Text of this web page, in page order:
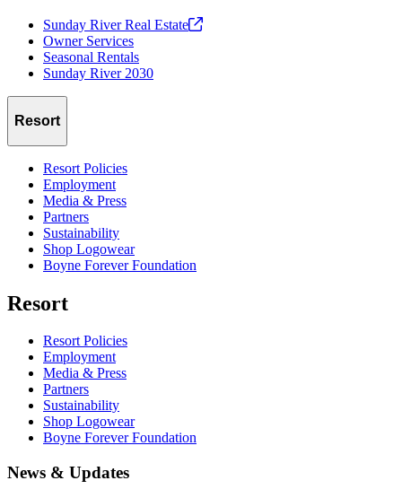
Sunday River Real Estate
Owner Services
Seasonal Rentals
Sunday River 2030
Resort
Resort Policies
Employment
Media & Press
Partners
Sustainability
Shop Logowear
Boyne Forever Foundation
Resort
Resort Policies
Employment
Media & Press
Partners
Sustainability
Shop Logowear
Boyne Forever Foundation
News & Updates